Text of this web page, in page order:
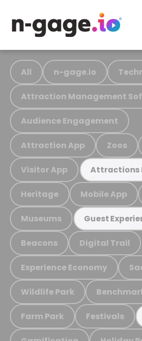
All n-gage.io
Attraction Management
Audience Engagement
Attraction App Zoos
Visitor App Attractions
Heritage Mobile App
Museums Guest
Beacons Digital Trail
Experience Economy
Wildlife Park
Farm Park Festivals